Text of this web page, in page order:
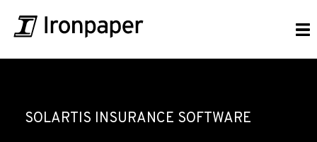
SOLARTIS INSURANCE SOFTWARE